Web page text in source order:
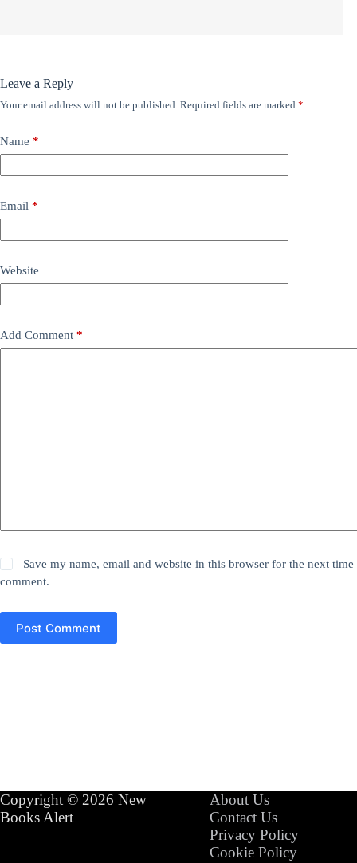
Leave a Reply
Your email address will not be published. Required fields are marked *
Name *
Email *
Website
Add Comment *
Save my name, email and website in this browser for the next time
comment.
Post Comment
Copyright © 2026 New
Books Alert
About Us
Contact Us
Privacy Policy
Cookie Policy